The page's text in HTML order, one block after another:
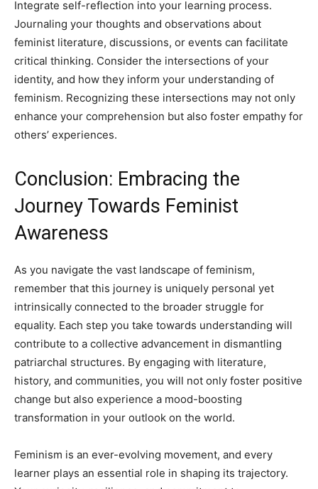
Integrate self-reflection into your learning process.
Journaling your thoughts and observations about
feminist literature, discussions, or events can facilitate
critical thinking. Consider the intersections of your
identity, and how they inform your understanding of
feminism. Recognizing these intersections may not only
enhance your comprehension but also foster empathy for
others’ experiences.
Conclusion: Embracing the
Journey Towards Feminist
Awareness
As you navigate the vast landscape of feminism,
remember that this journey is uniquely personal yet
intrinsically connected to the broader struggle for
equality. Each step you take towards understanding will
contribute to a collective advancement in dismantling
patriarchal structures. By engaging with literature,
history, and communities, you will not only foster positive
change but also experience a mood-boosting
transformation in your outlook on the world.
Feminism is an ever-evolving movement, and every
learner plays an essential role in shaping its trajectory.